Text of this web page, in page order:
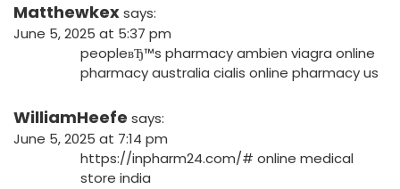
Matthewkexsays:
June 5, 2025 at 5:37 pm
peopleвЂ™s pharmacy ambien viagra online
pharmacy australia cialis online pharmacy us
WilliamHeefe says:
June 5, 2025 at 7:14 pm
https://inpharm24.com/# online medical
store india